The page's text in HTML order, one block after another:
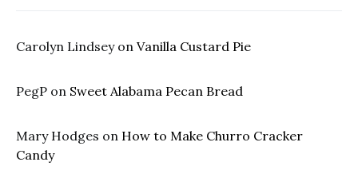
Carolyn Lindseyon Vanilla Custard Pie
PegP on Sweet Alabama Pecan Bread
Mary Hodges on How to Make Churro Cracker
Candy